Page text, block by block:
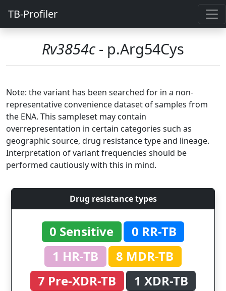
TB-Profiler
Rv3854c - p.Arg54Cys
Note: the variant has been searched for in a non-
representative convenience dataset of samples from
the ENA. This sampleset may contain
overrepresentation in certain categories such as
geographic source, drug resistance type and lineage.
Interpretation of variant frequencies should be
performed cautiously with this in mind.
Drug resistance types
0 Sensitive
0 RR-TB
1 HR-TB
8 MDR-TB
7 Pre-XDR-TB
1 XDR-TB